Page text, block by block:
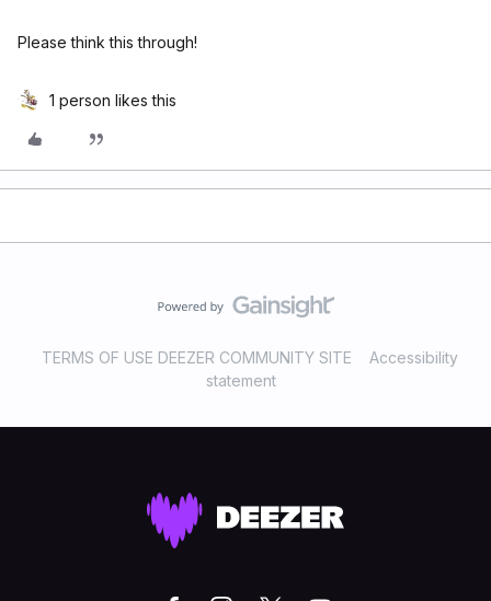
Please think this through!
1 person likes this
TERMS OF USE DEEZER COMMUNITY SITE
Accessibility
statement